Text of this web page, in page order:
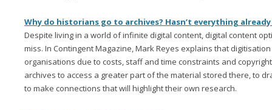
Why do historians go to archives? Hasn’t everything
Despite living in a world of infinite digital content, digital content
miss. In Contingent Magazine, Mark Reyes explains that
organisations due to costs, staff and time constraints and
archives to access a greater part of the material stored there, to
to make connections that will highlight their own research.